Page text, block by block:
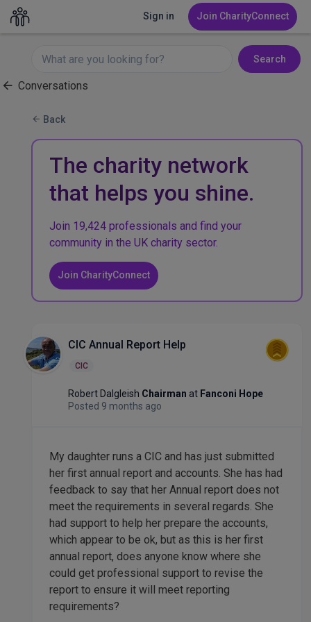
Sign in Join CharityConnect
Search
Conversations
Back
The charity network
that helps you shine.
Join 19,424 professionals and find your
community in the UK charity sector.
Join CharityConnect
CIC Annual Report Help
CIC
Robert Dalgleish Chairman at Fanconi Hope
Posted 9 months ago
My daughter runs a CIC and has just submitted
her first annual report and accounts. She has had
feedback to say that her Annual report does not
meet the requirements in several regards. She
had support to help her prepare the accounts,
which appear to be ok, but as this is her first
annual report, does anyone know where she
could get professional support to revise the
report to ensure it will meet reporting
requirements?